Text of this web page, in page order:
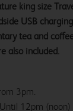
king size
USB
tea and
also included.
3pm.
12pm (noon)